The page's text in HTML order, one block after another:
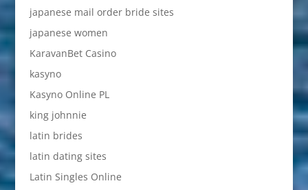
japanese mail order bride sites
japanese women
KaravanBet Casino
kasyno
Kasyno Online PL
king johnnie
latin brides
latin dating sites
Latin Singles Online